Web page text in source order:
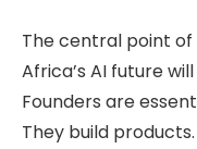
The central point
Africa’s AI future
Founders are
They build